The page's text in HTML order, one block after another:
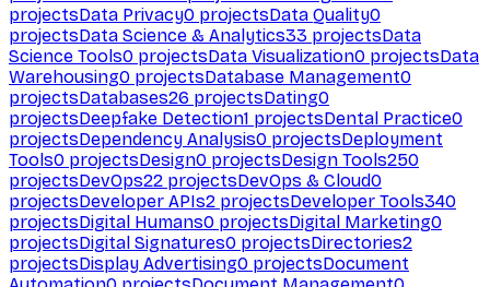
projectsData Privacy0 projectsData Quality0
projectsData Science & Analytics33 projectsData
Science Tools0 projectsData Visualization0 projectsData
Warehousing0 projectsDatabase Management0
projectsDatabases26 projectsDating0
projectsDeepfake Detection1 projectsDental Practice0
projectsDependency Analysis0 projectsDeployment
Tools0 projectsDesign0 projectsDesign Tools250
projectsDevOps22 projectsDevOps & Cloud0
projectsDeveloper APIs2 projectsDeveloper Tools340
projectsDigital Humans0 projectsDigital Marketing0
projectsDigital Signatures0 projectsDirectories2
projectsDisplay Advertising0 projectsDocument